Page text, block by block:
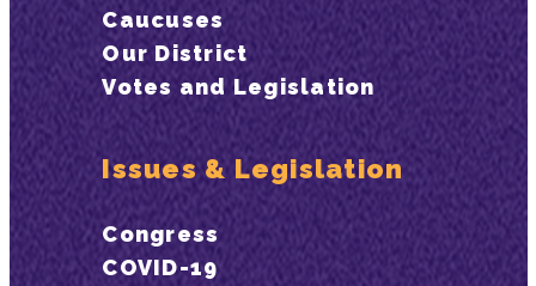
Caucuses
Our District
Votes and Legislation
Issues & Legislation
Congress
COVID-19